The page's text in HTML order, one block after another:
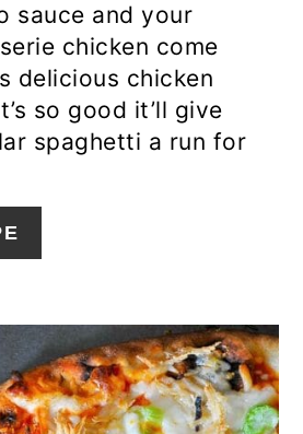
sauce and your
chicken come
delicious chicken
so good it’ll give
spaghetti a run for